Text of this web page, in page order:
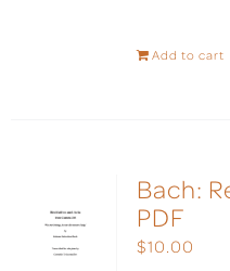
Add to cart
Bach:
PDF
$10.00